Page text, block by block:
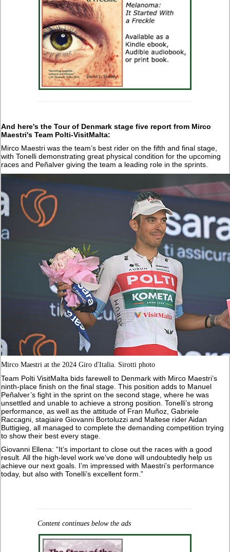
And here's the Tour of Denmark stage five report from Mirco
Maestri's Team Polti-VisitMalta:
Mirco Maestri was the team’s best rider on the fifth and final stage,
with Tonelli demonstrating great physical condition for the upcoming
races and Peñalver giving the team a leading role in the sprints.
Mirco Maestri at the 2024 Giro d'Italia. Sirotti photo
Team Polti VisitMalta bids farewell to Denmark with Mirco Maestri’s
ninth-place finish on the final stage. This position adds to Manuel
Peñalver’s fight in the sprint on the second stage, where he was
unsettled and unable to achieve a strong position. Tonelli’s strong
performance, as well as the attitude of Fran Muñoz, Gabriele
Raccagni, stagiaire Giovanni Bortoluzzi and Maltese rider Aidan
Buttigieg, all managed to complete the demanding competition trying
to show their best every stage.
Giovanni Ellena: “It’s important to close out the races with a good
result. All the high-level work we’ve done will undoubtedly help us
achieve our next goals. I’m impressed with Maestri’s performance
today, but also with Tonelli’s excellent form.”
Content continues below the ads